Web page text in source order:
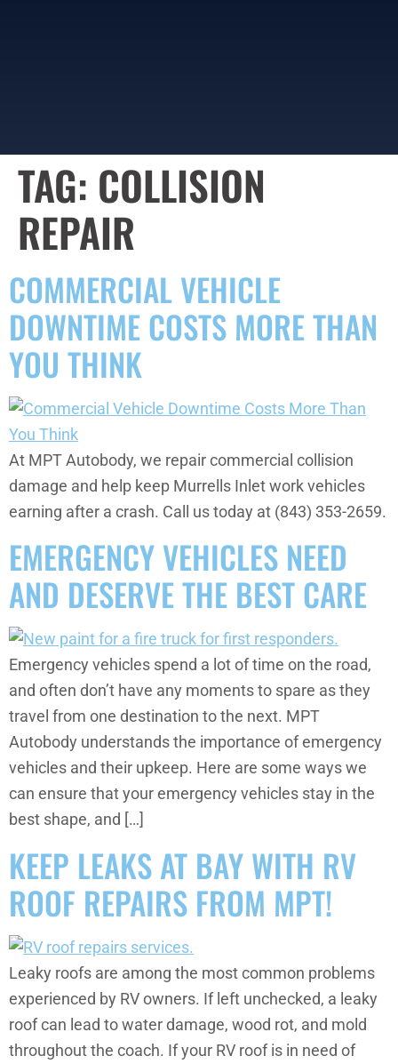
TAG: COLLISION
REPAIR
COMMERCIAL VEHICLE
DOWNTIME COSTS MORE THAN
YOU THINK
At MPT Autobody, we repair commercial collision
damage and help keep Murrells Inlet work vehicles
earning after a crash. Call us today at (843) 353-2659.
EMERGENCY VEHICLES NEED
AND DESERVE THE BEST CARE
Emergency vehicles spend a lot of time on the road,
and often don’t have any moments to spare as they
travel from one destination to the next. MPT
Autobody understands the importance of emergency
vehicles and their upkeep. Here are some ways we
can ensure that your emergency vehicles stay in the
best shape, and […]
KEEP LEAKS AT BAY WITH RV
ROOF REPAIRS FROM MPT!
Leaky roofs are among the most common problems
experienced by RV owners. If left unchecked, a leaky
roof can lead to water damage, wood rot, and mold
throughout the coach. If your RV roof is in need of